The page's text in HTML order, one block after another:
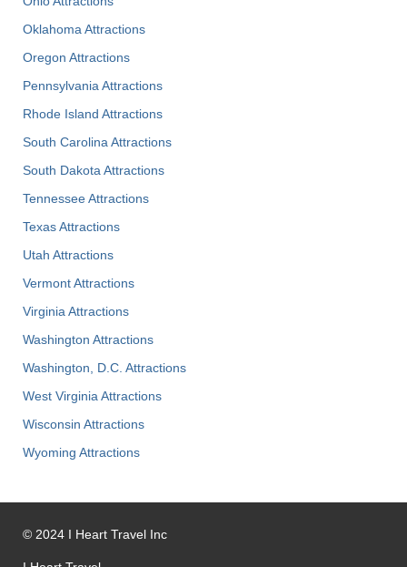
Oklahoma Attractions
Oregon Attractions
Pennsylvania Attractions
Rhode Island Attractions
South Carolina Attractions
South Dakota Attractions
Tennessee Attractions
Texas Attractions
Utah Attractions
Vermont Attractions
Virginia Attractions
Washington Attractions
Washington, D.C. Attractions
West Virginia Attractions
Wisconsin Attractions
Wyoming Attractions
© 2024 I Heart Travel Inc